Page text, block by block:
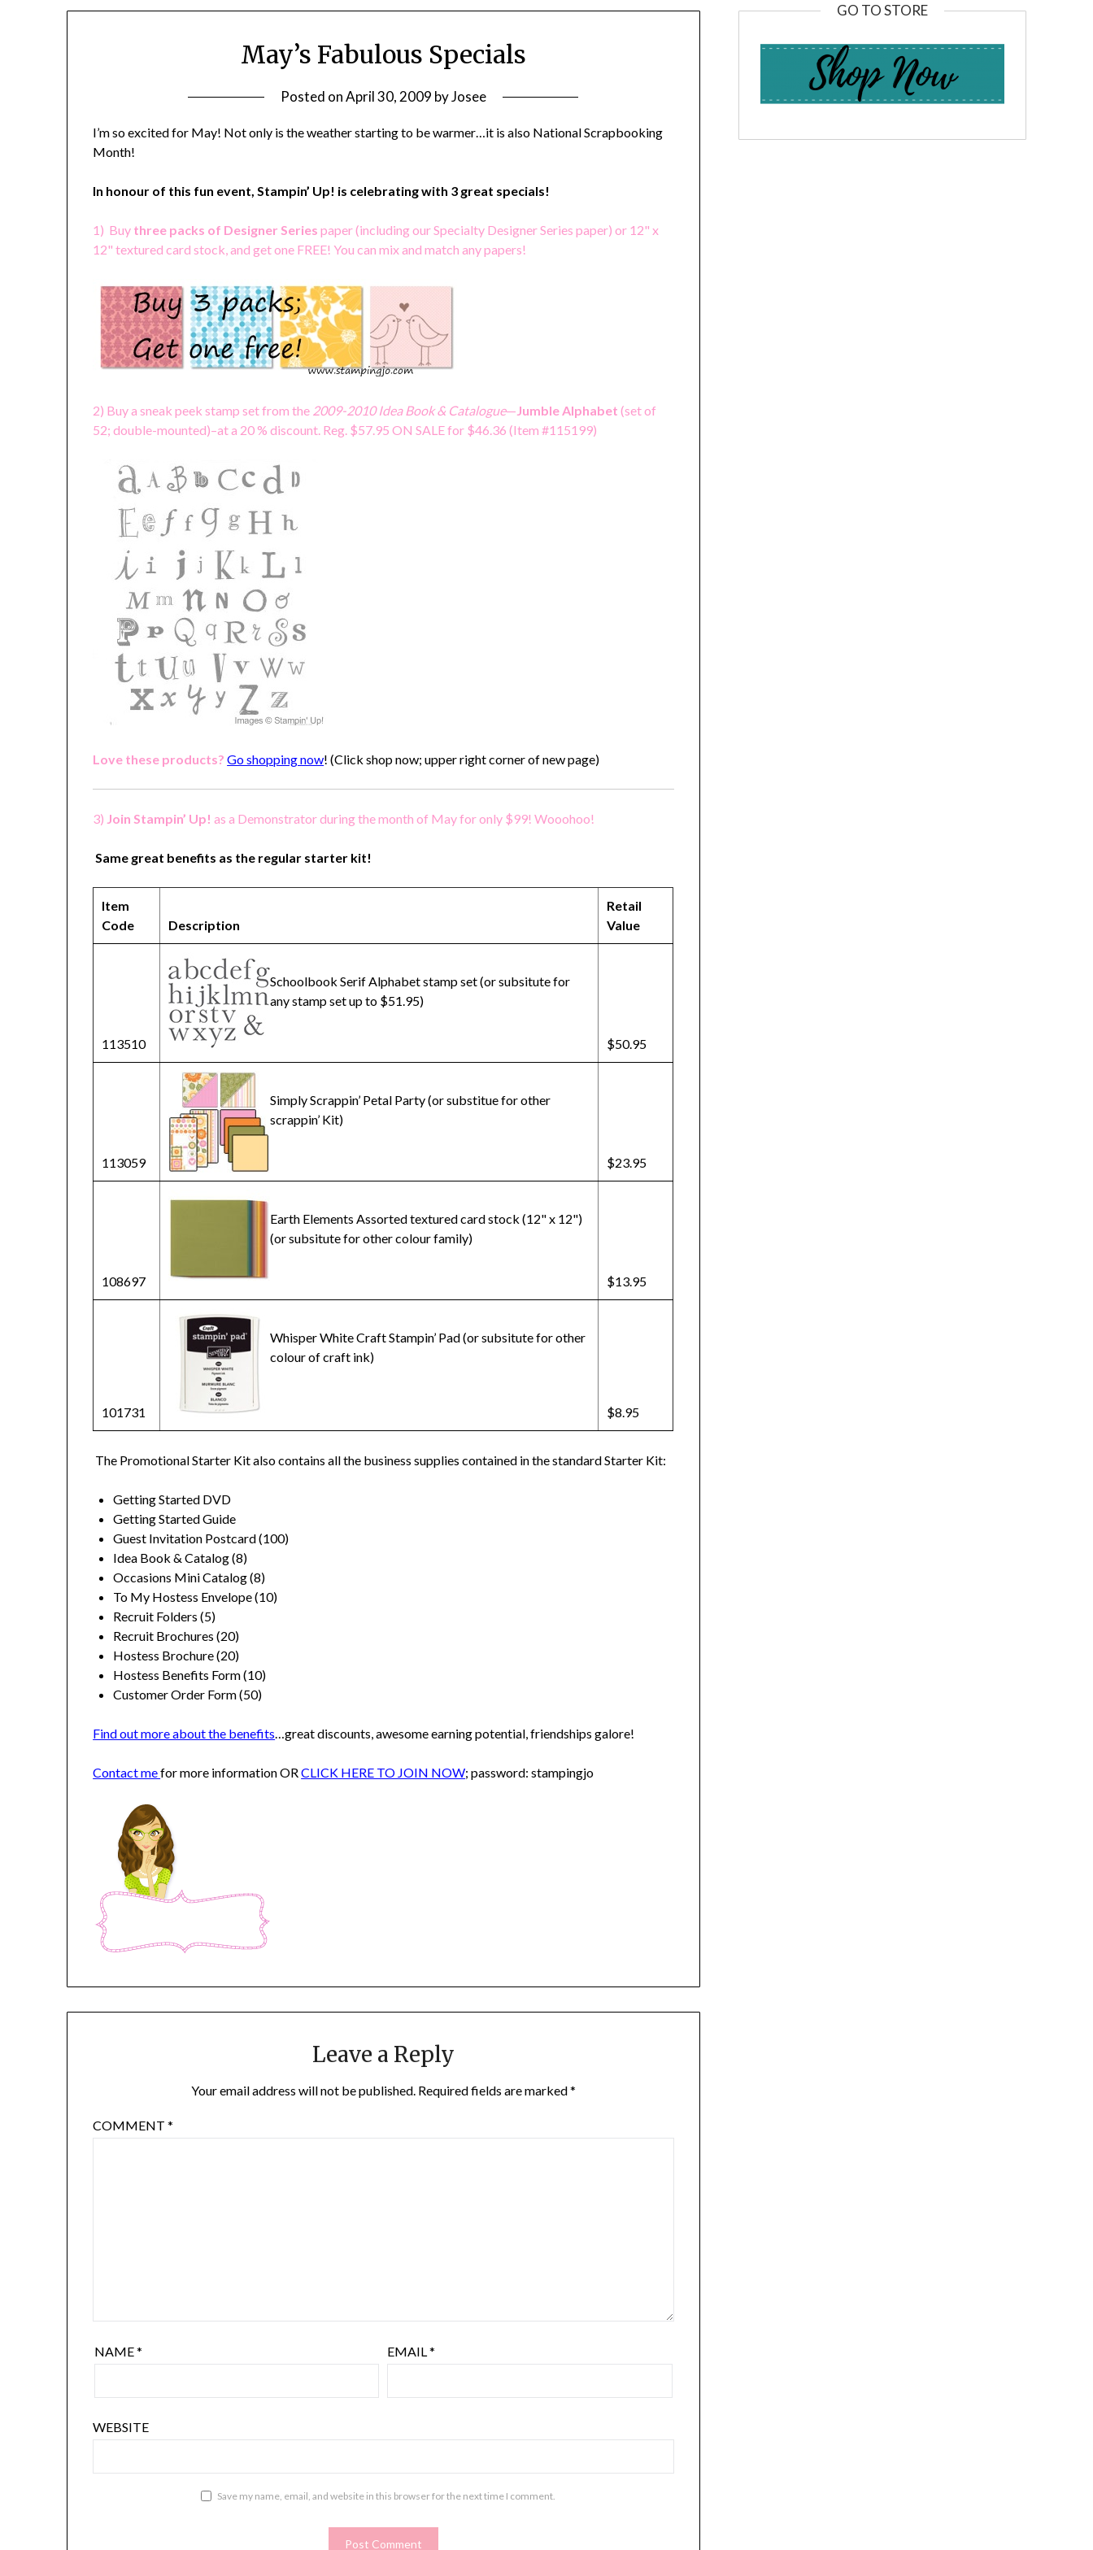
May’s Fabulous Specials
Posted onApril 30, 2009 byJosee
I’m so excited for May! Not only is the weather starting to be warmer…it is also National Scrapbooking
Month!
In honour of this fun event, Stampin’ Up! is celebrating with 3 great specials!
1) Buy three packs of Designer Seriespaper (including our Specialty Designer Series paper) or 12" x
12" textured card stock, and get one FREE! You can mix and match any papers!
2) Buy a sneak peek stamp set from the 2009-2010 Idea Book & Catalogue—Jumble Alphabet(set of
52; double-mounted)–at a 20 % discount. Reg. $57.95 ON SALE for $46.36 (Item #115199)
Love these products? Go shopping now!(Click shop now; upper right corner of new page)
3) Join Stampin’ Up!as a Demonstrator during the month of May for only $99! Wooohoo!
Same great benefits as the regular starter kit!
Item
Code
Description
Retail
Value
113510
Schoolbook Serif Alphabet stamp set (or subsitute for
any stamp set up to $51.95)
$50.95
113059
Simply Scrappin’ Petal Party (or substitue for other
scrappin’ Kit)
$23.95
108697
Earth Elements Assorted textured card stock (12" x 12")
(or subsitute for other colour family)
$13.95
101731
Whisper White Craft Stampin’ Pad (or subsitute for other
colour of craft ink)
$8.95
The Promotional Starter Kit also contains all the business supplies contained in the standard Starter Kit:
Getting Started DVD
Getting Started Guide
Guest Invitation Postcard (100)
Idea Book & Catalog (8)
Occasions Mini Catalog (8)
To My Hostess Envelope (10)
Recruit Folders (5)
Recruit Brochures (20)
Hostess Brochure (20)
Hostess Benefits Form (10)
Customer Order Form (50)
Find out more about the benefits…great discounts, awesome earning potential, friendships galore!
Contact mefor more information ORCLICK HERE TO JOIN NOW; password: stampingjo
Leave a Reply
Your email address will not be published. Required fields are marked*
COMMENT*
NAME* EMAIL*
WEBSITE
Save my name, email, and website in this browser for the next time I comment.
GO TO STORE